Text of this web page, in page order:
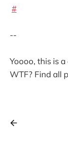
#
--
Yoooo, this is
WTF? Find all